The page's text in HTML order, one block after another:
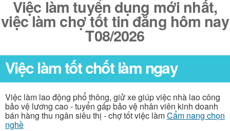
Việc làm tuyển dụng mới nhất,
việc làm chợ tốt tin đăng hôm nay
T08/2026
Việc làm tốt chốt làm ngay
Việc làm lao động phổ thông, giử xe giúp việc nhà lao công
bảo vệ lương cao - tuyển gấp bảo vệ nhân viên kinh doanh
bán hàng thu ngân siêu thị - chợ tốt việc làmCẩm nang chọn
nghề